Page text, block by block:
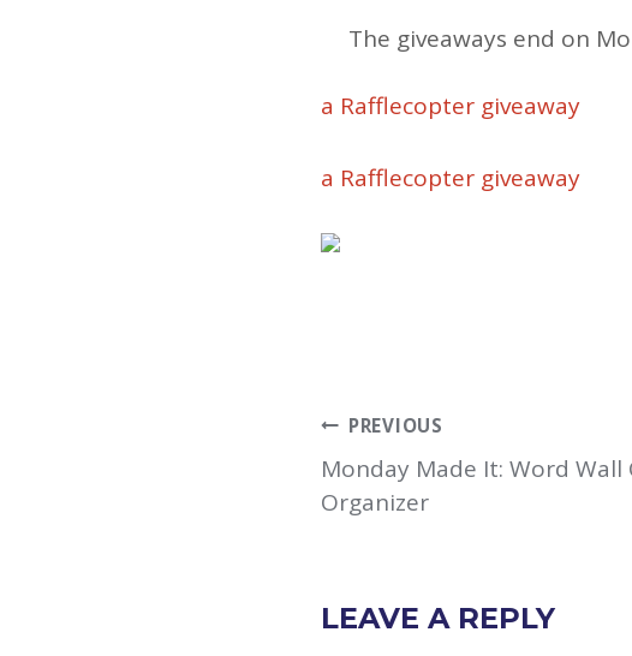
The giveaways end on
a Rafflecopter giveaway
a Rafflecopter giveaway
POST
NAVIGATION
PREVIOUS
Monday Made It: Word Wall
Organizer
LEAVE A REPLY